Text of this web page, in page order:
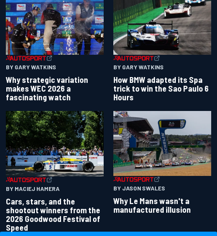
BY GARY WATKINS
Why strategic variation
makes WEC 2026 a
fascinating watch
BY GARY WATKINS
How BMW adapted its Spa
trick to win the Sao Paulo 6
Hours
BY MACIEJ HAMERA
Cars, stars, and the
shootout winners from the
2026 Goodwood Festival of
Speed
BY JASON SWALES
Why Le Mans wasn't a
manufactured illusion